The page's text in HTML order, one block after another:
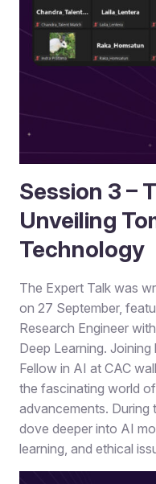
Session 3 –
Unveiling
Technology
The Expert Talk was
on 27 September,
Research Engineer
Deep Learning.
Fellow in AI at CAC
the fascinating world
advancements. During
dove deeper into AI
learning, and ethical